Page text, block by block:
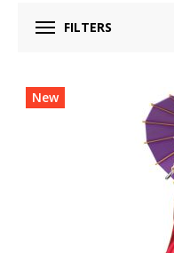
FILTERS
New